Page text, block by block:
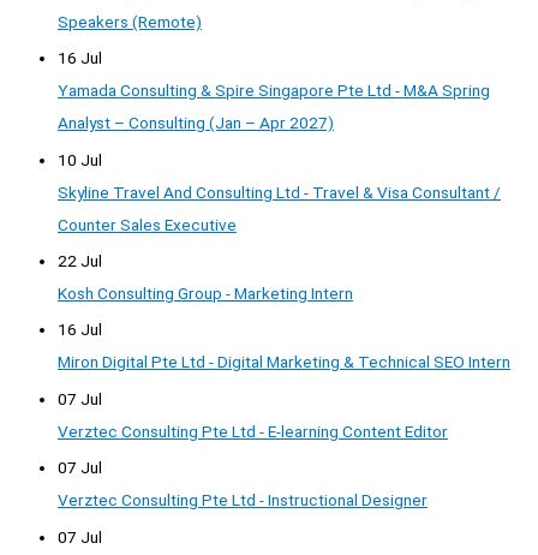
Speakers (Remote)
16 Jul
Yamada Consulting & Spire Singapore Pte Ltd - M&A Spring
Analyst – Consulting (Jan – Apr 2027)
10 Jul
Skyline Travel And Consulting Ltd - Travel & Visa Consultant /
Counter Sales Executive
22 Jul
Kosh Consulting Group - Marketing Intern
16 Jul
Miron Digital Pte Ltd - Digital Marketing & Technical SEO Intern
07 Jul
Verztec Consulting Pte Ltd - E-learning Content Editor
07 Jul
Verztec Consulting Pte Ltd - Instructional Designer
07 Jul